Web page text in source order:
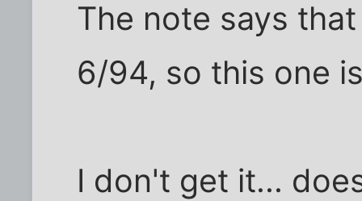
The note says
6/94, so this one
I don't get it...